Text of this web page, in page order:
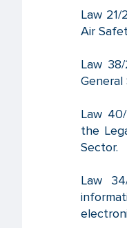
Law
Air
Law
General
Law
the
Sector.
Law